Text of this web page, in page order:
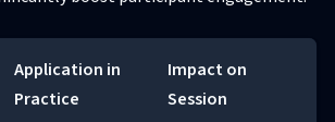
Application in
Practice
Impact on
Session